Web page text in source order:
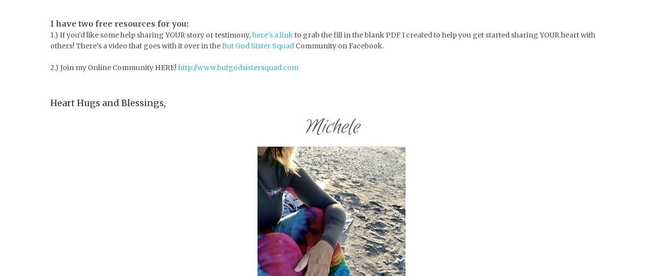
confident
conflict
I have two free resources for you:
1.) If you'd like some help sharing YOUR story or testimony,here's a linkto grab the fill in the blank PDFI created to help you get started sharing YOUR heart with
others! There's a video that goes with it over in theBut God Sister Squad Community on Facebook.
2.) Join my Online Community HERE! http://www.butgodsistersquad.com
Heart Hugs and Blessings,
Michele